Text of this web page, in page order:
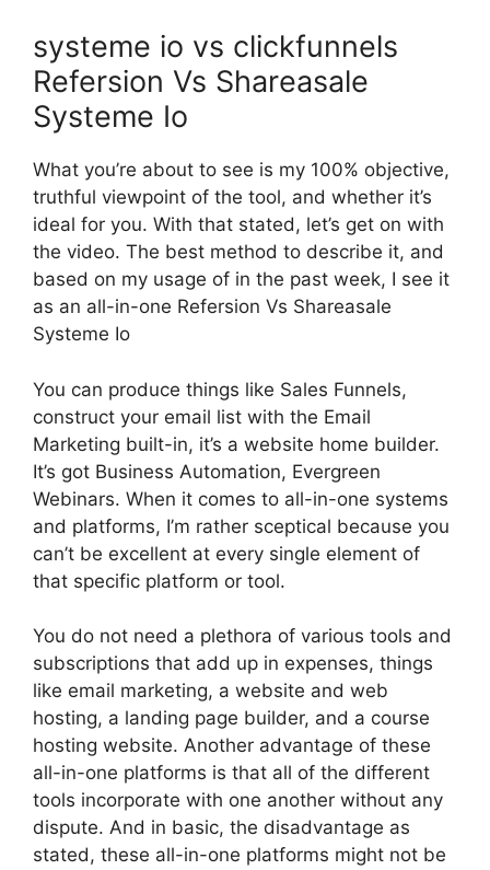
systeme io vs clickfunnels
Refersion Vs Shareasale
Systeme Io
What you’re about to see is my 100% objective,
truthful viewpoint of the tool, and whether it’s
ideal for you. With that stated, let’s get on with
the video. The best method to describe it, and
based on my usage of in the past week, I see it
as an all-in-one Refersion Vs Shareasale
Systeme Io
You can produce things like Sales Funnels,
construct your email list with the Email
Marketing built-in, it’s a website home builder.
It’s got Business Automation, Evergreen
Webinars. When it comes to all-in-one systems
and platforms, I’m rather sceptical because you
can’t be excellent at every single element of
that specific platform or tool.
You do not need a plethora of various tools and
subscriptions that add up in expenses, things
like email marketing, a website and web
hosting, a landing page builder, and a course
hosting website. Another advantage of these
all-in-one platforms is that all of the different
tools incorporate with one another without any
dispute. And in basic, the disadvantage as
stated, these all-in-one platforms might not be